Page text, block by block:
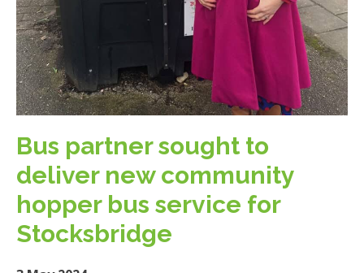
Bus partner sought to
deliver new community
hopper bus service for
Stocksbridge